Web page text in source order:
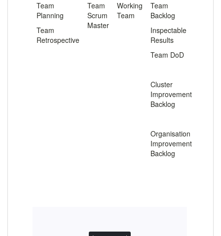
Team
Planning
Team
Retrospective
Team
Scrum
Master
Working
Team
Team
Backlog
Inspectable
Results
Team DoD
Cluster
Improvement
Backlog
Organisation
Improvement
Backlog